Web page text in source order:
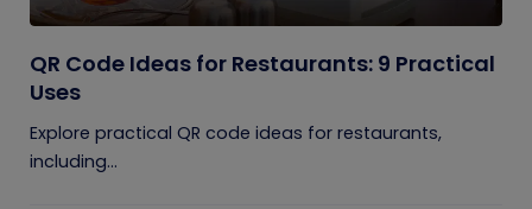
QR Code Ideas for Restaurants: 9 Practical
Uses
Explore practical QR code ideas for restaurants,
including...